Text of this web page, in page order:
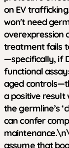
on EV
won't need
overexpression
treatment fails
—specifically, if
functional
aged
a positive
the germline’s
can confer
assume that